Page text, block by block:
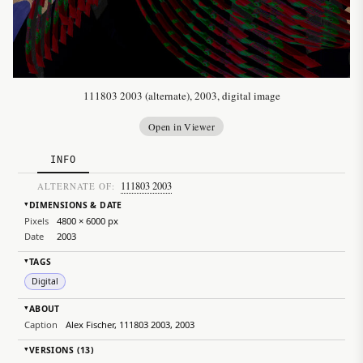
111803 2003 (alternate), 2003, digital image
Open in Viewer
INFO
ALTERNATE OF: 111803 2003
▸DIMENSIONS & DATE
Pixels
4800 × 6000 px
Date
2003
▸TAGS
Digital
▸ABOUT
Caption Alex Fischer, 111803 2003, 2003
▸VERSIONS (13)